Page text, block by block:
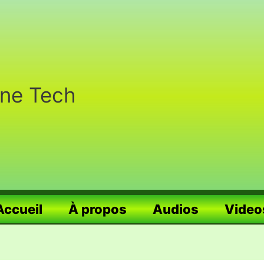
Tech
À propos Audios